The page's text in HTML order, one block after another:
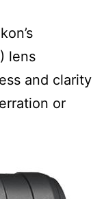
lens
and clarity
or